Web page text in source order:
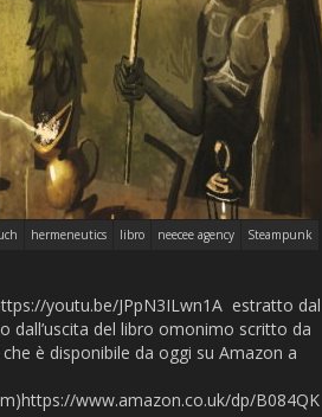
hermeneutics libro neecee agency
Steampunk
youtu.be/JPpN3ILwn1A estratto dal
dall’uscita del libro omonimo scritto da
è disponibile da oggi su Amazon a
www.amazon.co.uk/dp/B084QK